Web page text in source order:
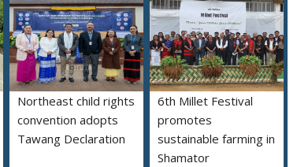
Northeast child rights
convention adopts
Tawang Declaration
6th Millet Festival
promotes
sustainable farming in
Shamator